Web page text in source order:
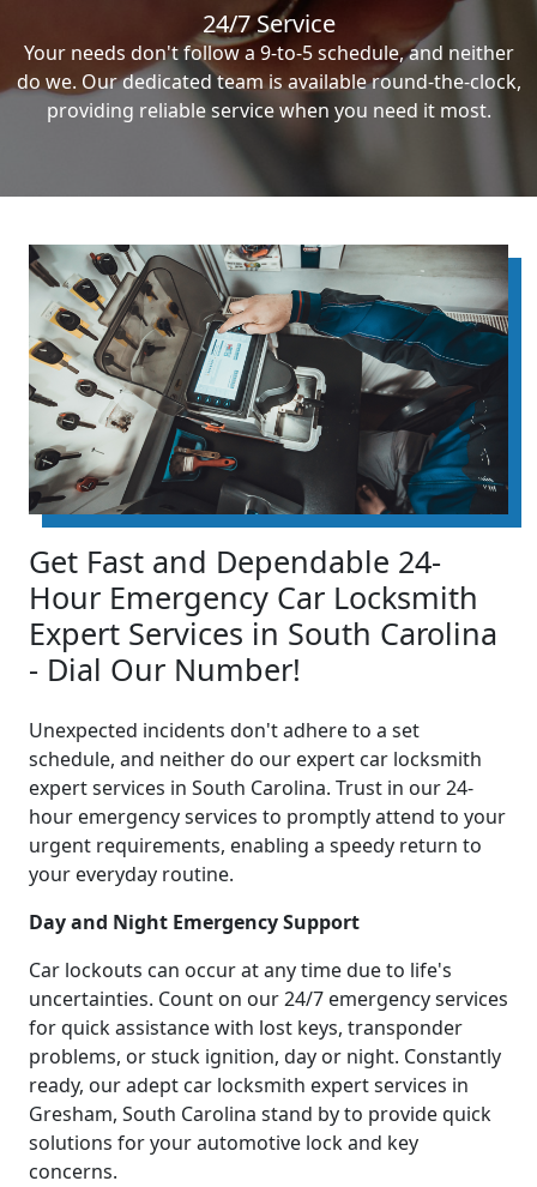
24/7 Service
Your needs don't follow a 9-to-5 schedule, and neither
do we. Our dedicated team is available round-the-clock,
providing reliable service when you need it most.
Get Fast and Dependable 24-
Hour Emergency Car Locksmith
Expert Services in South Carolina
- Dial Our Number!
Unexpected incidents don't adhere to a set
schedule, and neither do our expert car locksmith
expert services in South Carolina. Trust in our 24-
hour emergency services to promptly attend to your
urgent requirements, enabling a speedy return to
your everyday routine.
Day and Night Emergency Support
Car lockouts can occur at any time due to life's
uncertainties. Count on our 24/7 emergency services
for quick assistance with lost keys, transponder
problems, or stuck ignition, day or night. Constantly
ready, our adept car locksmith expert services in
Gresham, South Carolina stand by to provide quick
solutions for your automotive lock and key
concerns.